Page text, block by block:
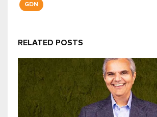
GDN
RELATED POSTS